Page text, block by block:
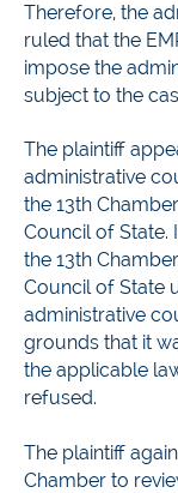
Therefore, the
ruled that the
impose the
subject to the
The plaintiff
administrative
the 13th
Council of State.
the 13th
Council of State
administrative
grounds that it
the applicable
refused.
The plaintiff
Chamber to